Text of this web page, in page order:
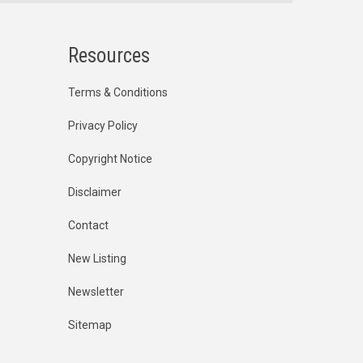
Resources
Terms & Conditions
Privacy Policy
Copyright Notice
Disclaimer
Contact
New Listing
Newsletter
Sitemap